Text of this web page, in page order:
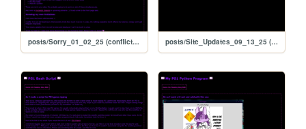
posts/Sorry_01_02_25 (conflicted copy 2025-09-13 171206) posts/Site_Updates_09_13_25 (conflicted copy 2025-09-13 171206)